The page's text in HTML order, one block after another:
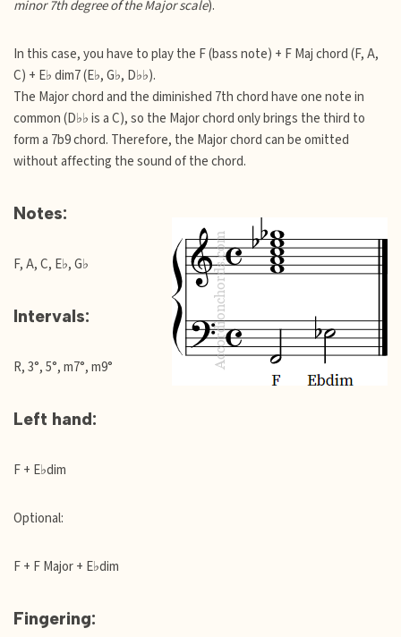
minor 7th degree of the Major scale).
In this case, you have to play the F (bass note) + F Maj chord (F, A,
C) + E♭ dim7 (E♭, G♭, D♭♭).
The Major chord and the diminished 7th chord have one note in
common (D♭♭ is a C), so the Major chord only brings the third to
form a 7b9 chord. Therefore, the Major chord can be omitted
without affecting the sound of the chord.
Notes:
F, A, C, E♭, G♭
Intervals:
R, 3°, 5°, m7°, m9°
Left hand:
F + E♭dim
Optional:
F + F Major + E♭dim
Fingering: